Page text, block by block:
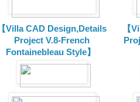
【Villa CAD Design,Details
Project V.8-French
Fontainebleau Style】
【